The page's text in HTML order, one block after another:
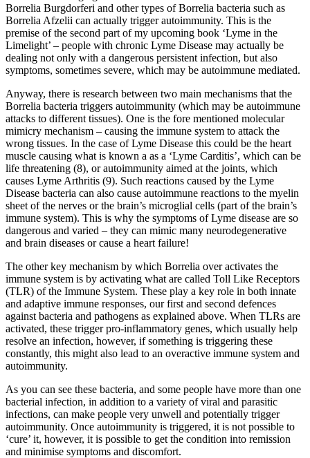
Borrelia Burgdorferi and other types of Borrelia bacteria such as
Borrelia Afzelii can actually trigger autoimmunity. This is the
premise of the second part of my upcoming book ‘Lyme in the
Limelight’ – people with chronic Lyme Disease may actually be
dealing not only with a dangerous persistent infection, but also
symptoms, sometimes severe, which may be autoimmune mediated.
Anyway, there is research between two main mechanisms that the
Borrelia bacteria triggers autoimmunity (which may be autoimmune
attacks to different tissues). One is the fore mentioned molecular
mimicry mechanism – causing the immune system to attack the
wrong tissues. In the case of Lyme Disease this could be the heart
muscle causing what is known a as a ‘Lyme Carditis’, which can be
life threatening (8), or autoimmunity aimed at the joints, which
causes Lyme Arthritis (9). Such reactions caused by the Lyme
Disease bacteria can also cause autoimmune reactions to the myelin
sheet of the nerves or the brain’s microglial cells (part of the brain’s
immune system). This is why the symptoms of Lyme disease are so
dangerous and varied – they can mimic many neurodegenerative
and brain diseases or cause a heart failure!
The other key mechanism by which Borrelia over activates the
immune system is by activating what are called Toll Like Receptors
(TLR) of the Immune System. These play a key role in both innate
and adaptive immune responses, our first and second defences
against bacteria and pathogens as explained above. When TLRs are
activated, these trigger pro-inflammatory genes, which usually help
resolve an infection, however, if something is triggering these
constantly, this might also lead to an overactive immune system and
autoimmunity.
As you can see these bacteria, and some people have more than one
bacterial infection, in addition to a variety of viral and parasitic
infections, can make people very unwell and potentially trigger
autoimmunity. Once autoimmunity is triggered, it is not possible to
‘cure’ it, however, it is possible to get the condition into remission
and minimise symptoms and discomfort.